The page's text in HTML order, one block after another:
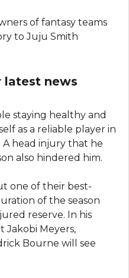
of fantasy teams
to Juju Smith
latest news
staying healthy and
as a reliable player in
A head injury that he
also hindered him.
one of their best-
of the season
reserve. In his
Jakobi Meyers,
Bourne will see